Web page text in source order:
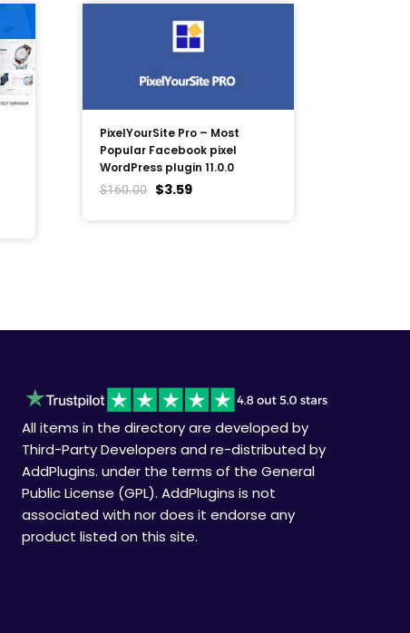
PixelYourSite Pro – Most
Popular Facebook pixel
WordPress plugin 11.0.0
$160.00 $3.59
All items in the directory are developed by
Third-Party Developers and re-distributed by
AddPlugins. under the terms of the General
Public License (GPL). AddPlugins is not
associated with nor does it endorse any
product listed on this site.